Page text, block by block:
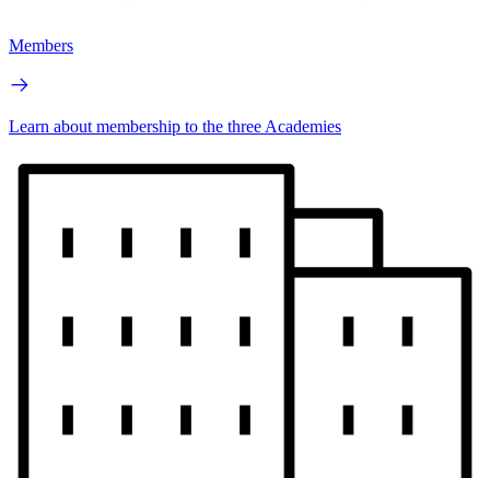
Members
Learn about membership to the three Academies